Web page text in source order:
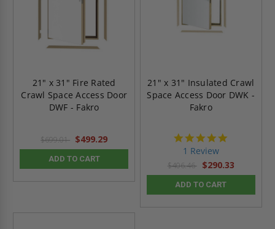
21" x 31" Fire Rated
Crawl Space Access Door
DWF - Fakro
$699.01 $499.29
ADD TO CART
21" x 31" Insulated Crawl
Space Access Door DWK -
Fakro
1 Review
$406.46 $290.33
ADD TO CART